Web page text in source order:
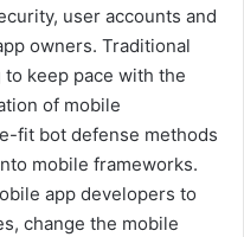
user accounts and
owners. Traditional
keep pace with the
of mobile
fit bot defense methods
mobile frameworks.
app developers to
change the mobile